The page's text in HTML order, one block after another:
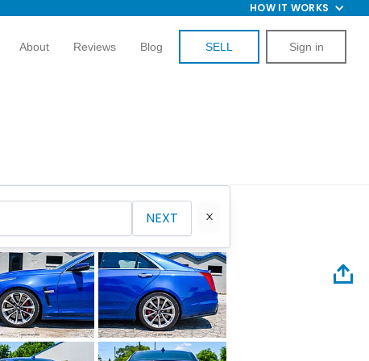
HOW IT WORKS
About Reviews Blog SELL Sign in
NEXT